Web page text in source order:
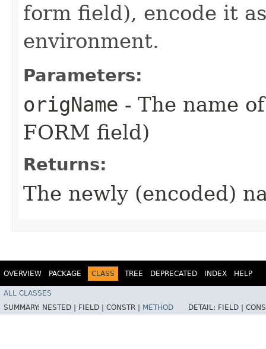
form field), encode it
environment.
Parameters:
origName - The name
FORM field)
Returns:
The newly (encoded)
OVERVIEW PACKAGE CLASS TREE DEPRECATED INDEX HELP
ALL CLASSES
SUMMARY: NESTED | FIELD | CONSTR | METHOD DETAIL: FIELD |